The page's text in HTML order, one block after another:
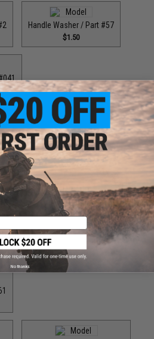
Handle Washer / Part #57
$1.50
#455
No thanks